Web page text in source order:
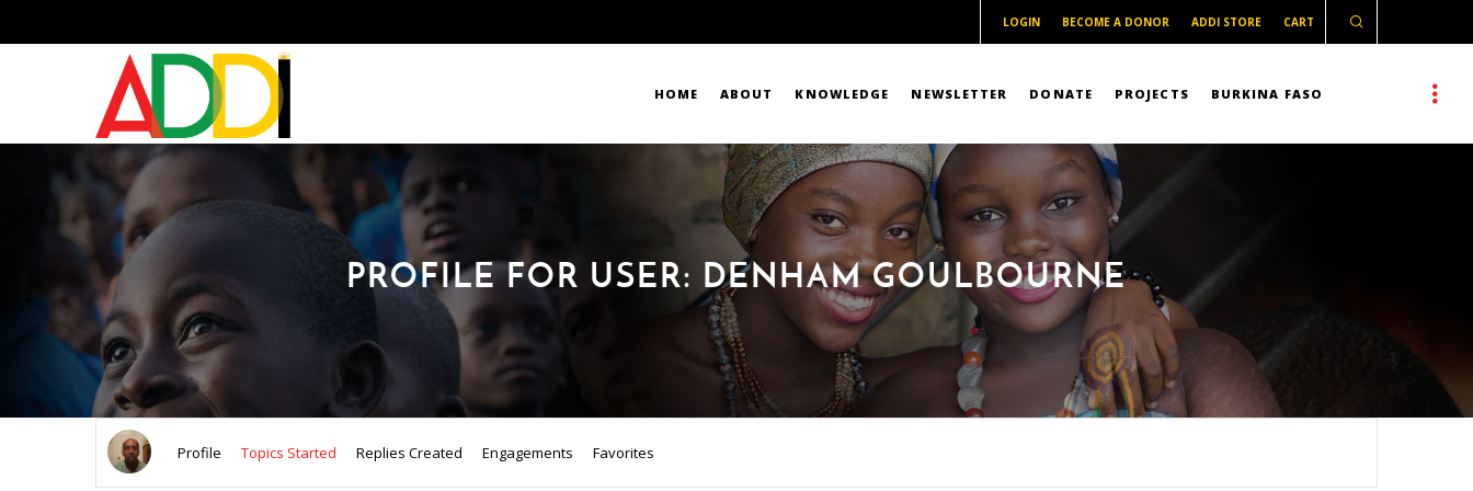
LOGIN BECOME A DONOR ADDI STORE CART
HOME ABOUT KNOWLEDGE NEWSLETTER DONATE PROJECTS BURKINA FASO
PROFILE FOR USER: DENHAM GOULBOURNE
Profile Topics Started Replies Created Engagements Favorites